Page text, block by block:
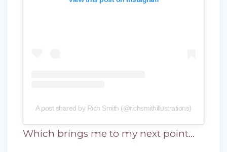
A post shared by Rich Smith (@richsmithillustrations)
Which brings me to my next point…